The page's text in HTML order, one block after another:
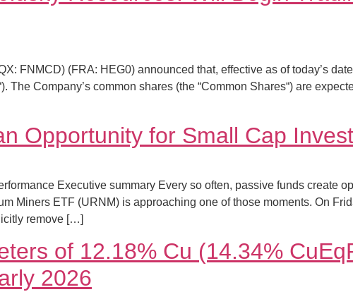
FNMCD) (FRA: HEG0) announced that, effective as of today’s
The Company’s common shares (the “Common Shares“) are
Opportunity for Small Cap
Executive summary Every so often, passive funds create
Miners ETF (URNM) is approaching one of those moments. On
remove […]
of 12.18% Cu (14.34%
2026